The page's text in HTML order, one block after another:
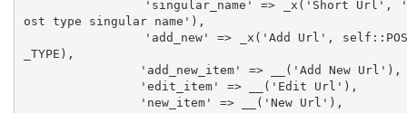
ost type singular name'),
_TYPE),